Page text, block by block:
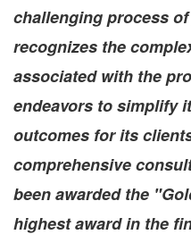
challenging process
recognizes the
associated with the
endeavors to simplify
outcomes for its
comprehensive
been awarded the
highest award in the